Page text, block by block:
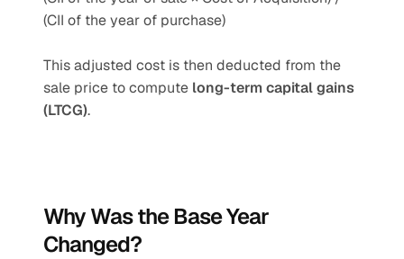
(CII of the year of purchase)
This adjusted cost is then deducted from the
sale price to compute long-term capital gains
(LTCG).
Why Was the Base Year
Changed?